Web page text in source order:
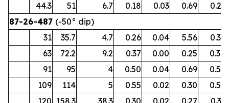
44.3
51 6.7 0.18 0.03 0.69
0.23
87-26-487 (-50° dip)
31
35.7 4.7 0.26 0.04 5.56
0.39
63
72.2 9.2 0.37 0.00 0.25
0.38
91
95 4 0.50 0.04 0.69
0.57
109
114 5 0.55 0.02 0.30
0.59